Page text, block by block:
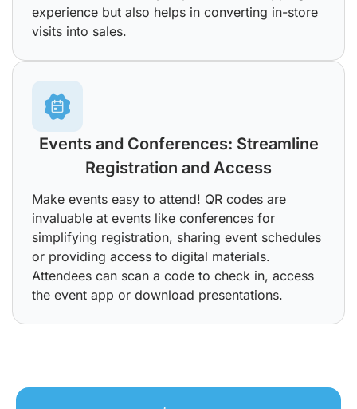
experience but also helps in converting in-store
visits into sales.
Events and Conferences: Streamline
Registration and Access
Make events easy to attend! QR codes are
invaluable at events like conferences for
simplifying registration, sharing event schedules
or providing access to digital materials.
Attendees can scan a code to check in, access
the event app or download presentations.